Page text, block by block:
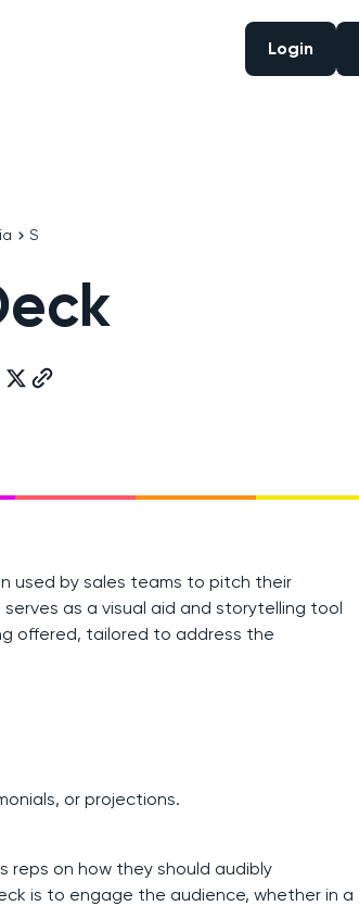
Login
S
used by sales teams to pitch their
as a visual aid and storytelling tool
offered, tailored to address the
or projections.
reps on how they should audibly
is to engage the audience, whether in a